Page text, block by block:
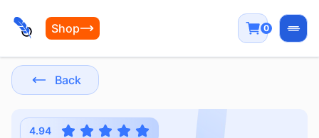
Shop 0
Back
4.94